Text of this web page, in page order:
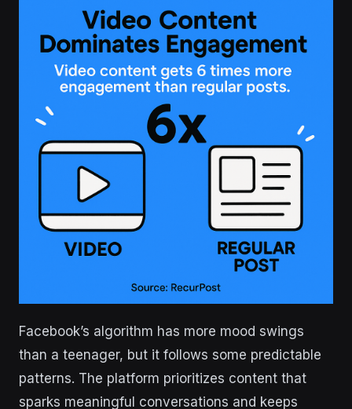
Facebook’s algorithm has more mood swings
than a teenager, but it follows some predictable
patterns. The platform prioritizes content that
sparks meaningful conversations and keeps